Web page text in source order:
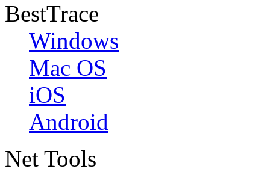
BestTrace
Windows
Mac OS
iOS
Android
Net Tools